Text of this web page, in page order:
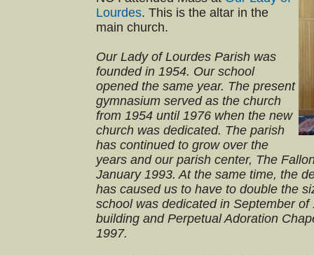
Lourdes. This is the altar in the
main church.
Our Lady of Lourdes Parish was
founded in 1954. Our school
opened the same year. The present
gymnasium served as the church
from 1954 until 1976 when the new
church was dedicated. The parish
has continued to grow over the
years and our parish center, The
January 1993. At the same time, the
has caused us to have to double the
school was dedicated in September
building and Perpetual Adoration
1997.